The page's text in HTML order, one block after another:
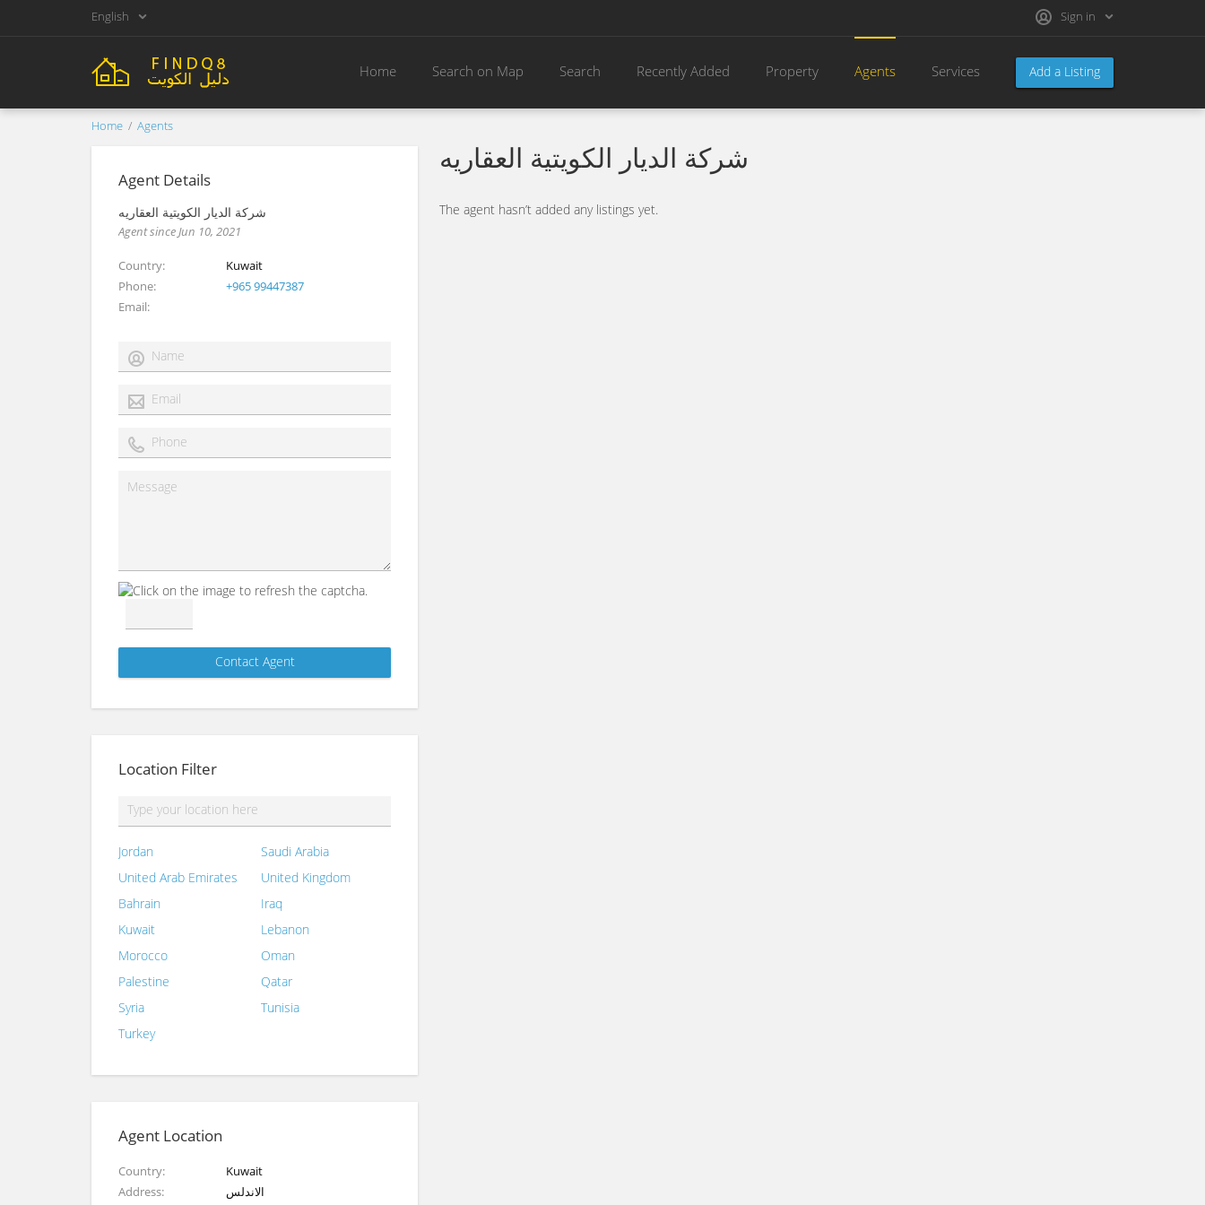
English Sign in
Add a Listing
Home Search on Map Search Recently Added Property Agents Services
Home Agents
Agent Details
شركة الديار الكويتية العقاريه
Agent since Jun 10, 2021
Country
Kuwait
Phone
+965 99447387
Email
Location Filter
Jordan
Saudi Arabia
United Arab Emirates
United Kingdom
Bahrain
Iraq
Kuwait
Lebanon
Morocco
Oman
Palestine
Qatar
Syria
Tunisia
Turkey
Agent Location
Country
Kuwait
Address
الاندلس
شركة الديار الكويتية العقاريه
The agent hasn’t added any listings yet.